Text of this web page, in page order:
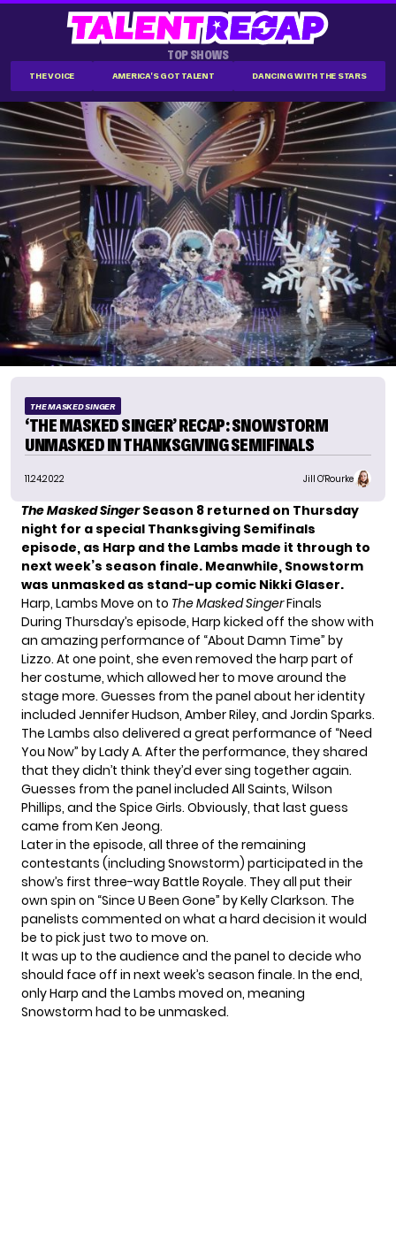
TOP SHOWS
THE VOICE AMERICA'S GOT TALENT DANCING WITH THE STARS
THE MASKED SINGER
‘THE MASKED SINGER’ RECAP: SNOWSTORM
UNMASKED IN THANKSGIVING SEMIFINALS
11.24.2022 Jill O'Rourke
The Masked SingerSeason 8 returned on Thursday
night for a special Thanksgiving Semifinals
episode, as Harp and the Lambs made it through to
next week’s season finale. Meanwhile, Snowstorm
was unmasked as stand-up comic Nikki Glaser.
Harp, Lambs Move on to The Masked SingerFinals
During Thursday’s episode, Harp kicked off the show with
an amazing performance of “About Damn Time” by
Lizzo. At one point, she even removed the harp part of
her costume, which allowed her to move around the
stage more. Guesses from the panel about her identity
included Jennifer Hudson, Amber Riley, and Jordin Sparks.
The Lambs also delivered a great performance of “Need
You Now” by Lady A. After the performance, they shared
that they didn’t think they’d ever sing together again.
Guesses from the panel included All Saints, Wilson
Phillips, and the Spice Girls. Obviously, that last guess
came from Ken Jeong.
Later in the episode, all three of the remaining
contestants (including Snowstorm) participated in the
show’s first three-way Battle Royale. They all put their
own spin on “Since U Been Gone” by Kelly Clarkson. The
panelists commented on what a hard decision it would
be to pick just two to move on.
It was up to the audience and the panel to decide who
should face off in next week’s season finale. In the end,
only Harp and the Lambs moved on, meaning
Snowstorm had to be unmasked.